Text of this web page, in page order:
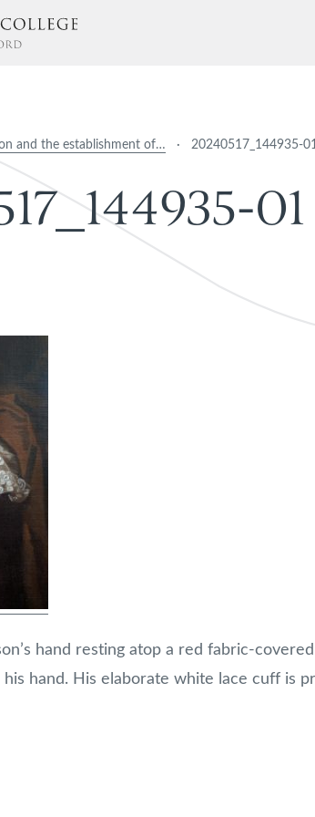
and the establishment of… · 20240517_144935-
17_144935-01
hand resting atop a red fabric-
hand. His elaborate white lace cuff is